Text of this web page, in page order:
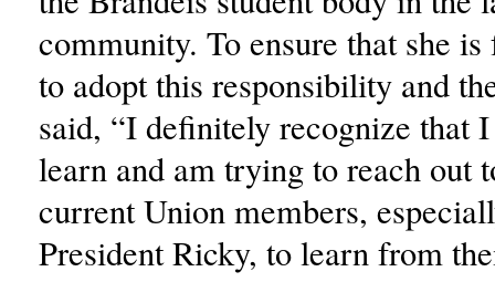
community. To ensure that she
to adopt this responsibility and
said, “I definitely recognize that
learn and am trying to reach out
current Union members,
President Ricky, to learn from